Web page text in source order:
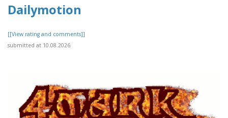
Dailymotion
[[View rating and comments]]
submitted at 10.08.2026